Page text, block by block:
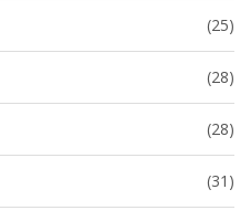
(25)
(28)
(28)
(31)